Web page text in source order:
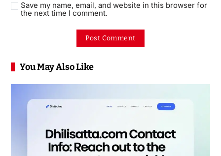
Save my name, email, and website in this browser for
the next time I comment.
You May Also Like